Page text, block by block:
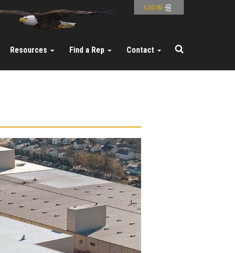
LOG IN
Resources Find a Rep Contact